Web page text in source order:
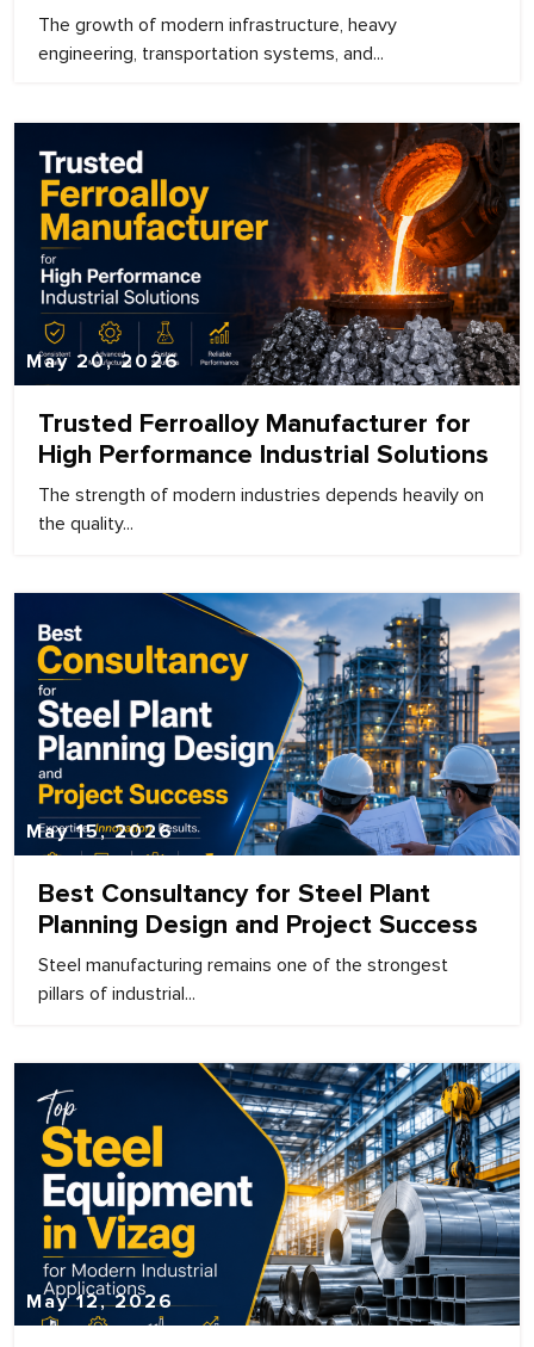
The growth of modern infrastructure, heavy
engineering, transportation systems, and...
May 20, 2026
Trusted Ferroalloy Manufacturer for
High Performance Industrial Solutions
The strength of modern industries depends heavily on
the quality...
May 15, 2026
Best Consultancy for Steel Plant
Planning Design and Project Success
Steel manufacturing remains one of the strongest
pillars of industrial...
May 12, 2026